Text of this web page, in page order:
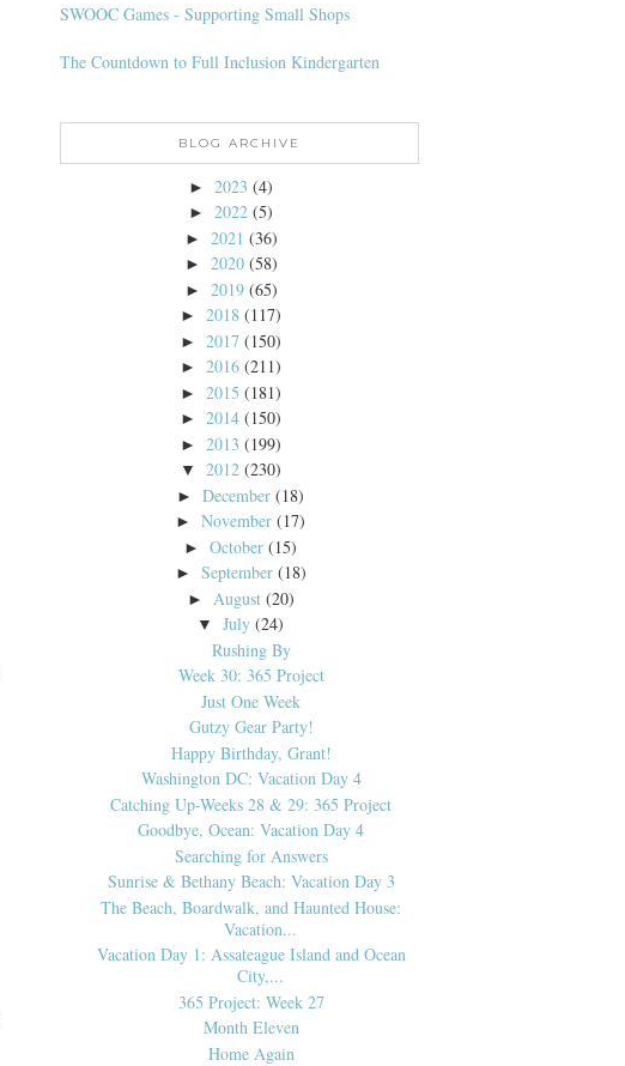
SWOOC Games - Supporting Small Shops
The Countdown to Full Inclusion Kindergarten
BLOG ARCHIVE
► 2023 (4)
► 2022 (5)
► 2021 (36)
► 2020 (58)
► 2019 (65)
► 2018 (117)
► 2017 (150)
► 2016 (211)
► 2015 (181)
► 2014 (150)
► 2013 (199)
▼ 2012 (230)
►December (18)
►November (17)
►October (15)
► September (18)
► August (20)
▼ July (24)
Rushing By
Week 30: 365 Project
Just One Week
Gutzy Gear Party!
Happy Birthday, Grant!
Washington DC: Vacation Day 4
Catching Up-Weeks 28 & 29: 365 Project
Goodbye, Ocean: Vacation Day 4
Searching for Answers
Sunrise & Bethany Beach: Vacation Day 3
The Beach, Boardwalk, and Haunted House:
Vacation...
Vacation Day 1: Assateague Island and Ocean
City,...
365 Project: Week 27
Month Eleven
Home Again